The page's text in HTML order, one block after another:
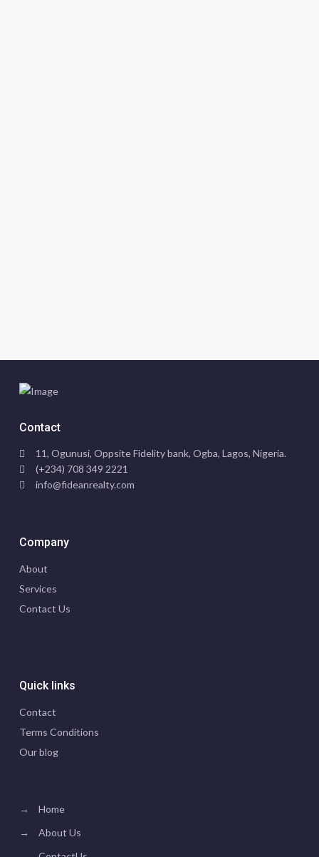
Contact
11, Ogunusi, Oppsite Fidelity bank, Ogba, Lagos, Nigeria.
(+234) 708 349 2221
info@fideanrealty.com
Company
About
Services
Contact Us
Quick links
Contact
Terms Conditions
Our blog
→
Home
→
About Us